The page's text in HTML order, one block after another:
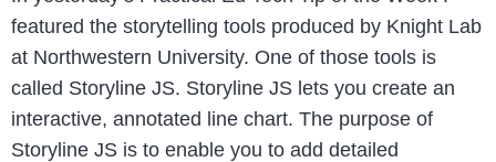
featured the storytelling tools produced by Knight Lab
at Northwestern University. One of those tools is
called Storyline JS. Storyline JS lets you create an
interactive, annotated line chart. The purpose of
Storyline JS is to enable you to add detailed